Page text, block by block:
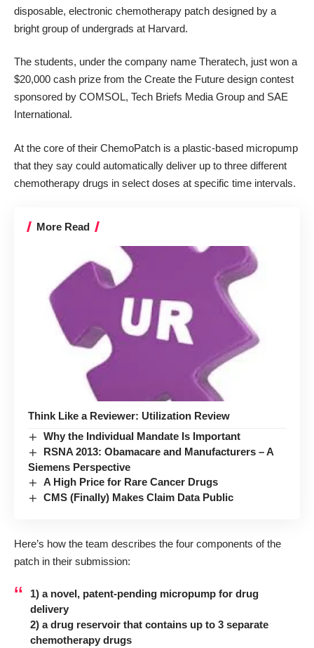
disposable, electronic chemotherapy patch designed by a
bright group of undergrads at Harvard.
The students, under the company name Theratech, just won a
$20,000 cash prize from the Create the Future design contest
sponsored by COMSOL, Tech Briefs Media Group and SAE
International.
At the core of their ChemoPatch is a plastic-based micropump
that they say could automatically deliver up to three different
chemotherapy drugs in select doses at specific time intervals.
More Read
Think Like a Reviewer: Utilization Review
Why the Individual Mandate Is Important
RSNA 2013: Obamacare and Manufacturers – A
Siemens Perspective
A High Price for Rare Cancer Drugs
CMS (Finally) Makes Claim Data Public
Here’s how the team describes the four components of the
patch in their submission:
1) a novel, patent-pending micropump for drug
delivery
2) a drug reservoir that contains up to 3 separate
chemotherapy drugs